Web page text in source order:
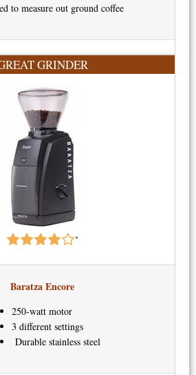
to measure out ground coffee
GRINDER
*
Baratza Encore
250-watt motor
3 different settings
Durable stainless steel